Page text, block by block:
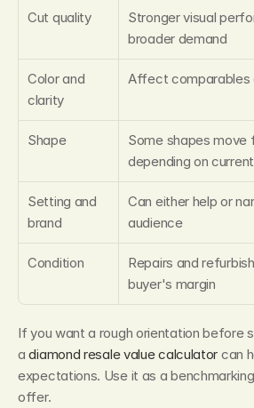
Cut quality
Stronger visual
broader demand
Color and
clarity
Affect comparables
Shape
Some shapes
depending on
Setting and
brand
Can either help or
audience
Condition
Repairs and
buyer's margin
If you want a rough orientation before
a diamond resale value calculator can
expectations. Use it as a
offer.